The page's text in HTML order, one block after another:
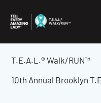
content
T.E.A.L.® Walk/RUN™
10th Annual Brooklyn